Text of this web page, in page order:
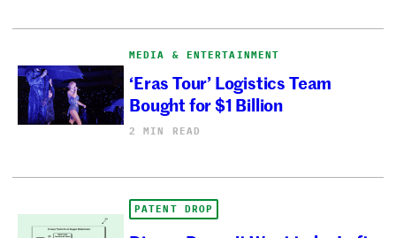
MEDIA & ENTERTAINMENT
‘Eras Tour’ Logistics Team
Bought for $1 Billion
2 MIN READ
PATENT DROP